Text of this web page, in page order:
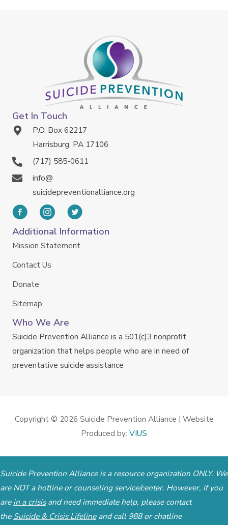
Get In Touch
P.O. Box 62217
Harrisburg, PA 17106
(717) 585-0611
info@
suicidepreventionalliance.org
Additional Information
Mission Statement
Contact Us
Donate
Sitemap
Who We Are
Suicide Prevention Alliance is a 501(c)3 nonprofit
organization that helps people who are in need of
preventative suicide assistance
Copyright © 2026 Suicide Prevention Alliance | Website
Produced by: VIUS
Suicide Prevention Alliance is a resource organization ONLY. We
are NOT a hotline or counseling service/center. However, if you
arein a crisisand need immediate help, please contact
theSuicide & Crisis Lifelineand call 988 or chatline